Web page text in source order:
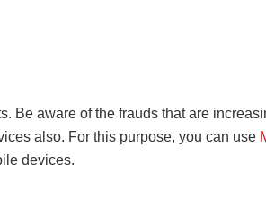
Be aware of the frauds that are
also. For this purpose, you can use
devices.